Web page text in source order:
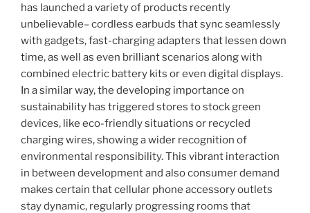
has launched a variety of products recently
unbelievable– cordless earbuds that sync seamlessly
with gadgets, fast-charging adapters that lessen down
time, as well as even brilliant scenarios along with
combined electric battery kits or even digital displays.
In a similar way, the developing importance on
sustainability has triggered stores to stock green
devices, like eco-friendly situations or recycled
charging wires, showing a wider recognition of
environmental responsibility. This vibrant interaction
in between development and also consumer demand
makes certain that cellular phone accessory outlets
stay dynamic, regularly progressing rooms that